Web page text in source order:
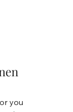
you